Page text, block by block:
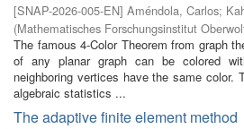
[SNAP-2026-005-EN] Améndola, Carlos;
(Mathematisches Forschungsinstitut
The famous 4-Color Theorem from graph
of any planar graph can be colored
neighboring vertices have the same color.
algebraic statistics ...
The adaptive finite element method